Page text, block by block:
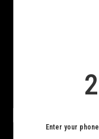
Enter your